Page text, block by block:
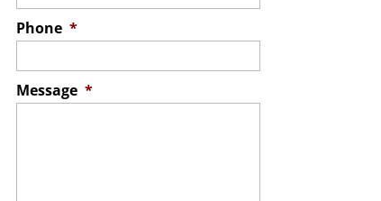
Phone *
Message *